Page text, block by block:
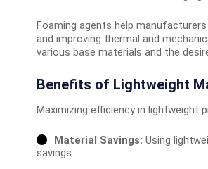
Foaming agents help
and improving thermal and
various base materials and the
Benefits of Lightweight
Maximizing efficiency in
Material Savings: Using
savings.